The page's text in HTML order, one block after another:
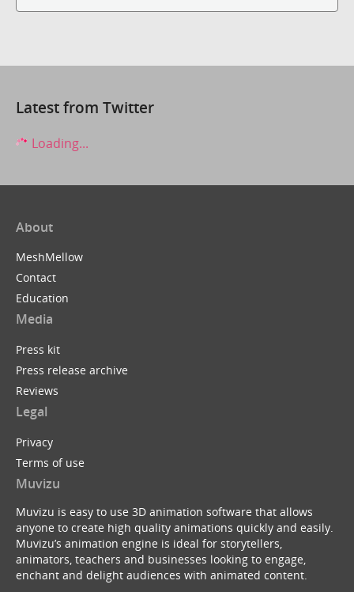
Latest from Twitter
Loading...
About
MeshMellow
Contact
Education
Media
Press kit
Press release archive
Reviews
Legal
Privacy
Terms of use
Muvizu
Muvizu is easy to use 3D animation software that allows
anyone to create high quality animations quickly and easily.
Muvizu’s animation engine is ideal for storytellers,
animators, teachers and businesses looking to engage,
enchant and delight audiences with animated content.